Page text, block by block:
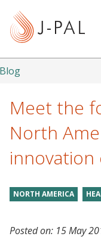
t
Blog
Meet the
North
NORTH AMERICA
Posted on: 15 May